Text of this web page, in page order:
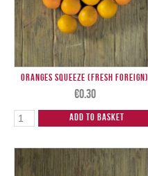
Oranges Squeeze (Fresh Foreign)
€0.30
Add to Basket